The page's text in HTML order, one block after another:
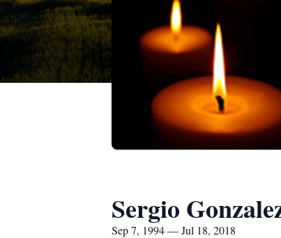
Sergio
Sep 7, 1994 — Jul 18, 2018